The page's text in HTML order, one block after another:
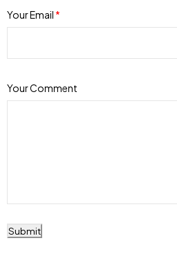
Your Email *
Your Comment
Submit